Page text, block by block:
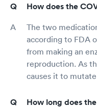
How does the
The two
according to FDA
from making an
reproduction. As
causes it to
How long does